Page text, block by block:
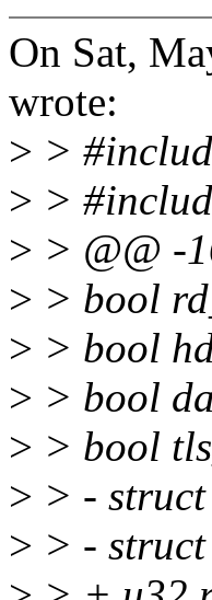
On Sat,
wrote:
> >
> >
> > @@ -
> > bool
> > bool
> > bool
> > bool
> > -
> > -